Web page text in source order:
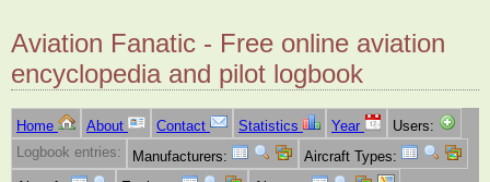
Aviation Fanatic - Free online aviation
encyclopedia and pilot logbook
Home About Contact Statistics Year
Users:
Logbook entries:
Manufacturers:
Aircraft Types: